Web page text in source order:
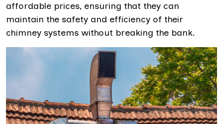
affordable prices, ensuring that they can
maintain the safety and efficiency of their
chimney systems without breaking the bank.